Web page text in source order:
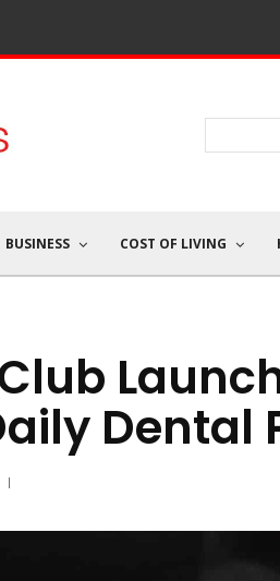
BUSINESS COST OF LIVING
Dental